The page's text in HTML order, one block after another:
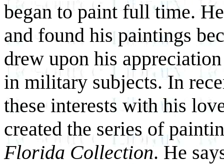
began to paint full time.
and found his paintings
drew upon his
in military subjects. In
these interests with his
created the series of
Florida Collection. He